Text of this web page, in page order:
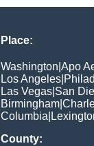
Place:
Washington Apo
Los Angeles
Las Vegas San
Birmingham
Columbia
County: